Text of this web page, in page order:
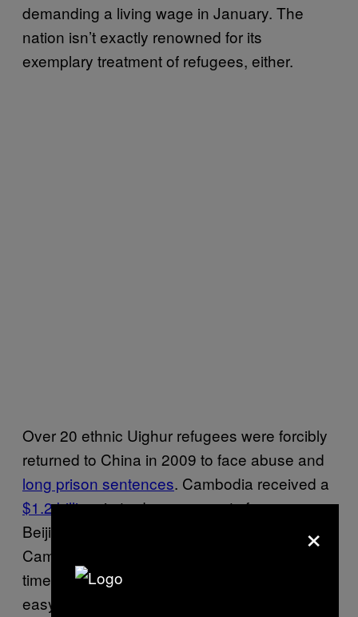
demanding a living wage in January. The
nation isn’t exactly renowned for its
exemplary treatment of refugees, either.
Over 20 ethnic Uighur refugees were forcibly
returned to China in 2009 to face abuse and
long prison sentences. Cambodia received a
$1.2 billionin trade agreements from
Beijing shortly thereafter. Hor Namhong,
Cambodian Minister for the Interior at the
time, justified the decision by
easy choice between spendthrift Chinese
×